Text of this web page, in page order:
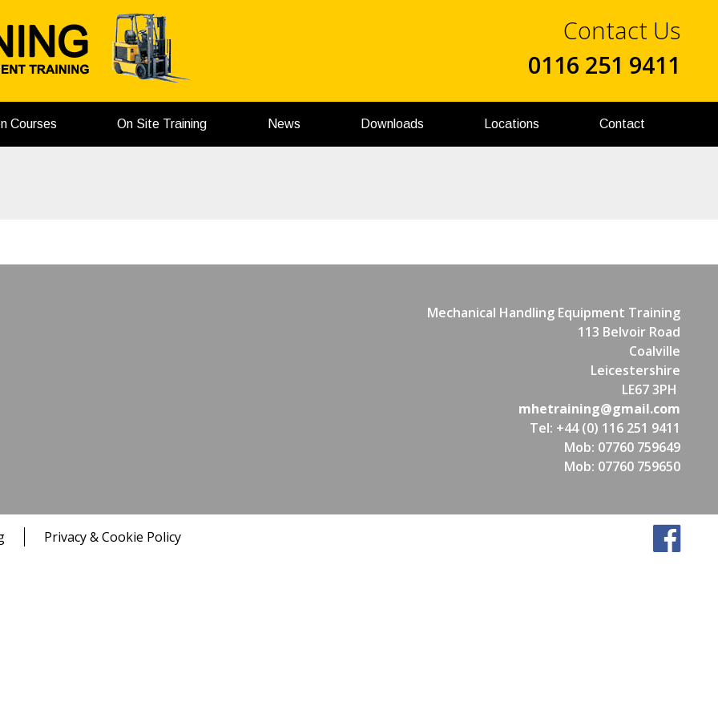
Contact Us
0116 251 9411
Courses On Site Training News Downloads Locations Contact
Mechanical Handling Equipment Training
113 Belvoir Road
Coalville
Leicestershire
LE67 3PH
mhetraining@gmail.com
Tel: +44 (0) 116 251 9411
Mob: 07760 759649
Mob: 07760 759650
Privacy & Cookie Policy